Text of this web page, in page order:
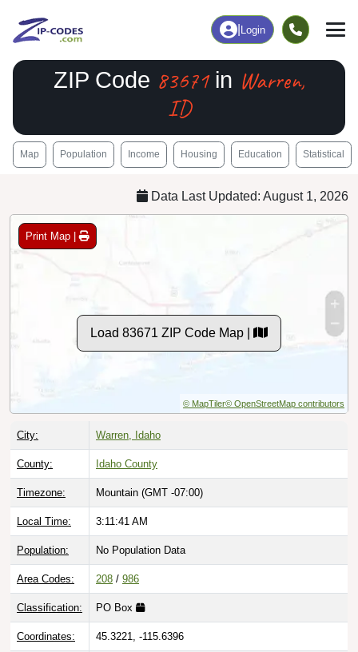
Login
ZIP Code 83671in Warren,
ID
Map Population Income Housing Education Statistical
Data Last Updated: August 1, 2026
Print Map |
Load 83671 ZIP Code Map |
© MapTiler© OpenStreetMap contributors
City: Warren, Idaho
County: Idaho County
Timezone: Mountain (GMT -07:00)
Local Time: 3:11:42 AM
Population: No Population Data
Area Codes: 208 / 986
Classification: PO Box
Coordinates: 45.3221, -115.6396